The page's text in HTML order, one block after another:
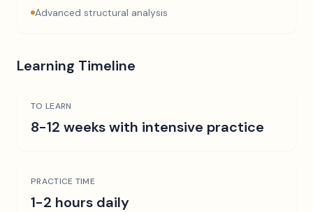
Advanced structural analysis
Learning Timeline
TO LEARN
8-12 weeks with intensive practice
PRACTICE TIME
1-2 hours daily